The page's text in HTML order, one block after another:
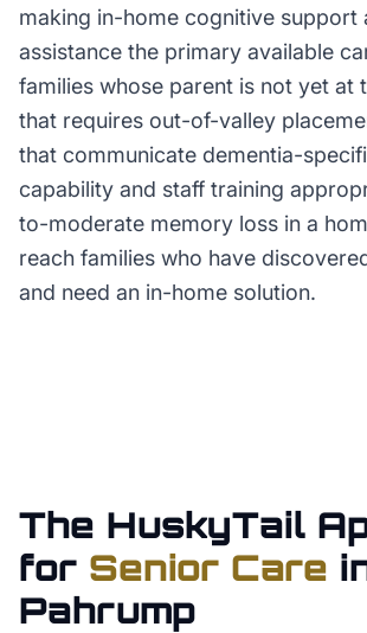
making in-home cognitive support
assistance the primary available
families whose parent is not yet at
that requires out-of-valley
that communicate dementia-
capability and staff training
to-moderate memory loss in a
reach families who have
and need an in-home solution.
The HuskyTail
for Senior Care
Pahrump